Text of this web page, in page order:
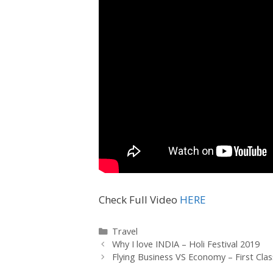
Check Full Video HERE
Travel
Why I love INDIA – Holi Festival 2019
Flying Business VS Economy – First